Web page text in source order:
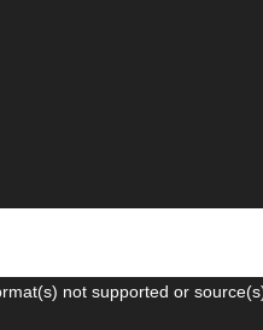
not supported or